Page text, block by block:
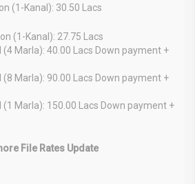
(1-Kanal): 30.50 Lacs
(1-Kanal): 27.75 Lacs
Marla): 40.00 Lacs Down payment +
Marla): 90.00 Lacs Down payment +
(1 Marla): 150.00 Lacs Down payment +
File Rates Update